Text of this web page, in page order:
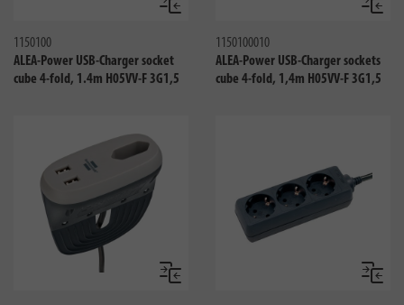
Compare
1150100
ALEA-Power USB-Charger socket
cube 4-fold, 1.4m H05VV-F 3G1,5
1150100010
ALEA-Power USB-Charger sockets
cube 4-fold, 1,4m H05VV-F 3G1,5
Compare